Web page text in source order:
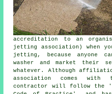
accreditation to an
jetting association) when
jetting, because anyone
washer and market their
whatever. Although
association comes with
contractor will follow the